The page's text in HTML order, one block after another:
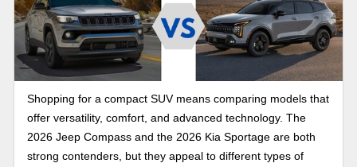
Shopping for a compact SUV means comparing models that
offer versatility, comfort, and advanced technology. The
2026 Jeep Compass and the 2026 Kia Sportage are both
strong contenders, but they appeal to different types of